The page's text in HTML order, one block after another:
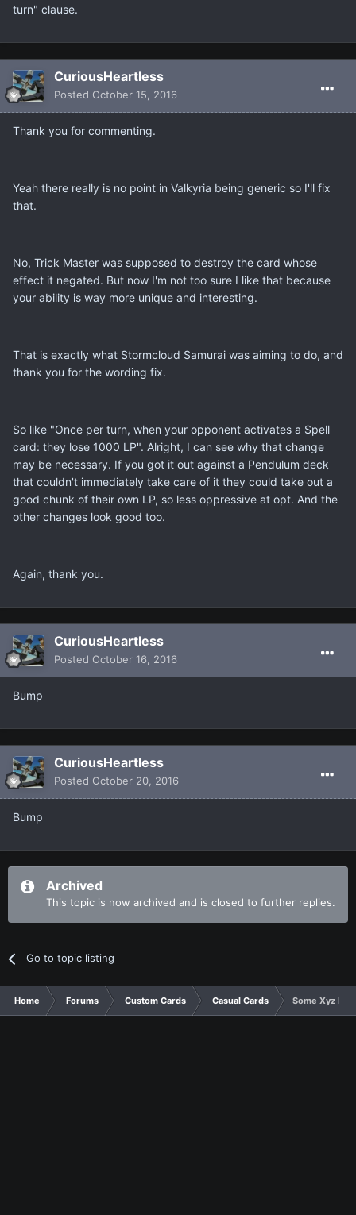
turn" clause.
CuriousHeartless
Posted October 15, 2016
Thank you for commenting.
Yeah there really is no point in Valkyria being generic so I'll fix
that.
No, Trick Master was supposed to destroy the card whose
effect it negated. But now I'm not too sure I like that because
your ability is way more unique and interesting.
That is exactly what Stormcloud Samurai was aiming to do, and
thank you for the wording fix.
So like "Once per turn, when your opponent activates a Spell
card: they lose 1000 LP". Alright, I can see why that change
may be necessary. If you got it out against a Pendulum deck
that couldn't immediately take care of it they could take out a
good chunk of their own LP, so less oppressive at opt. And the
other changes look good too.
Again, thank you.
CuriousHeartless
Posted October 16, 2016
Bump
CuriousHeartless
Posted October 20, 2016
Bump
Archived
This topic is now archived and is closed to further replies.
Go to topic listing
Home Forums Custom Cards Casual Cards Some Xyz